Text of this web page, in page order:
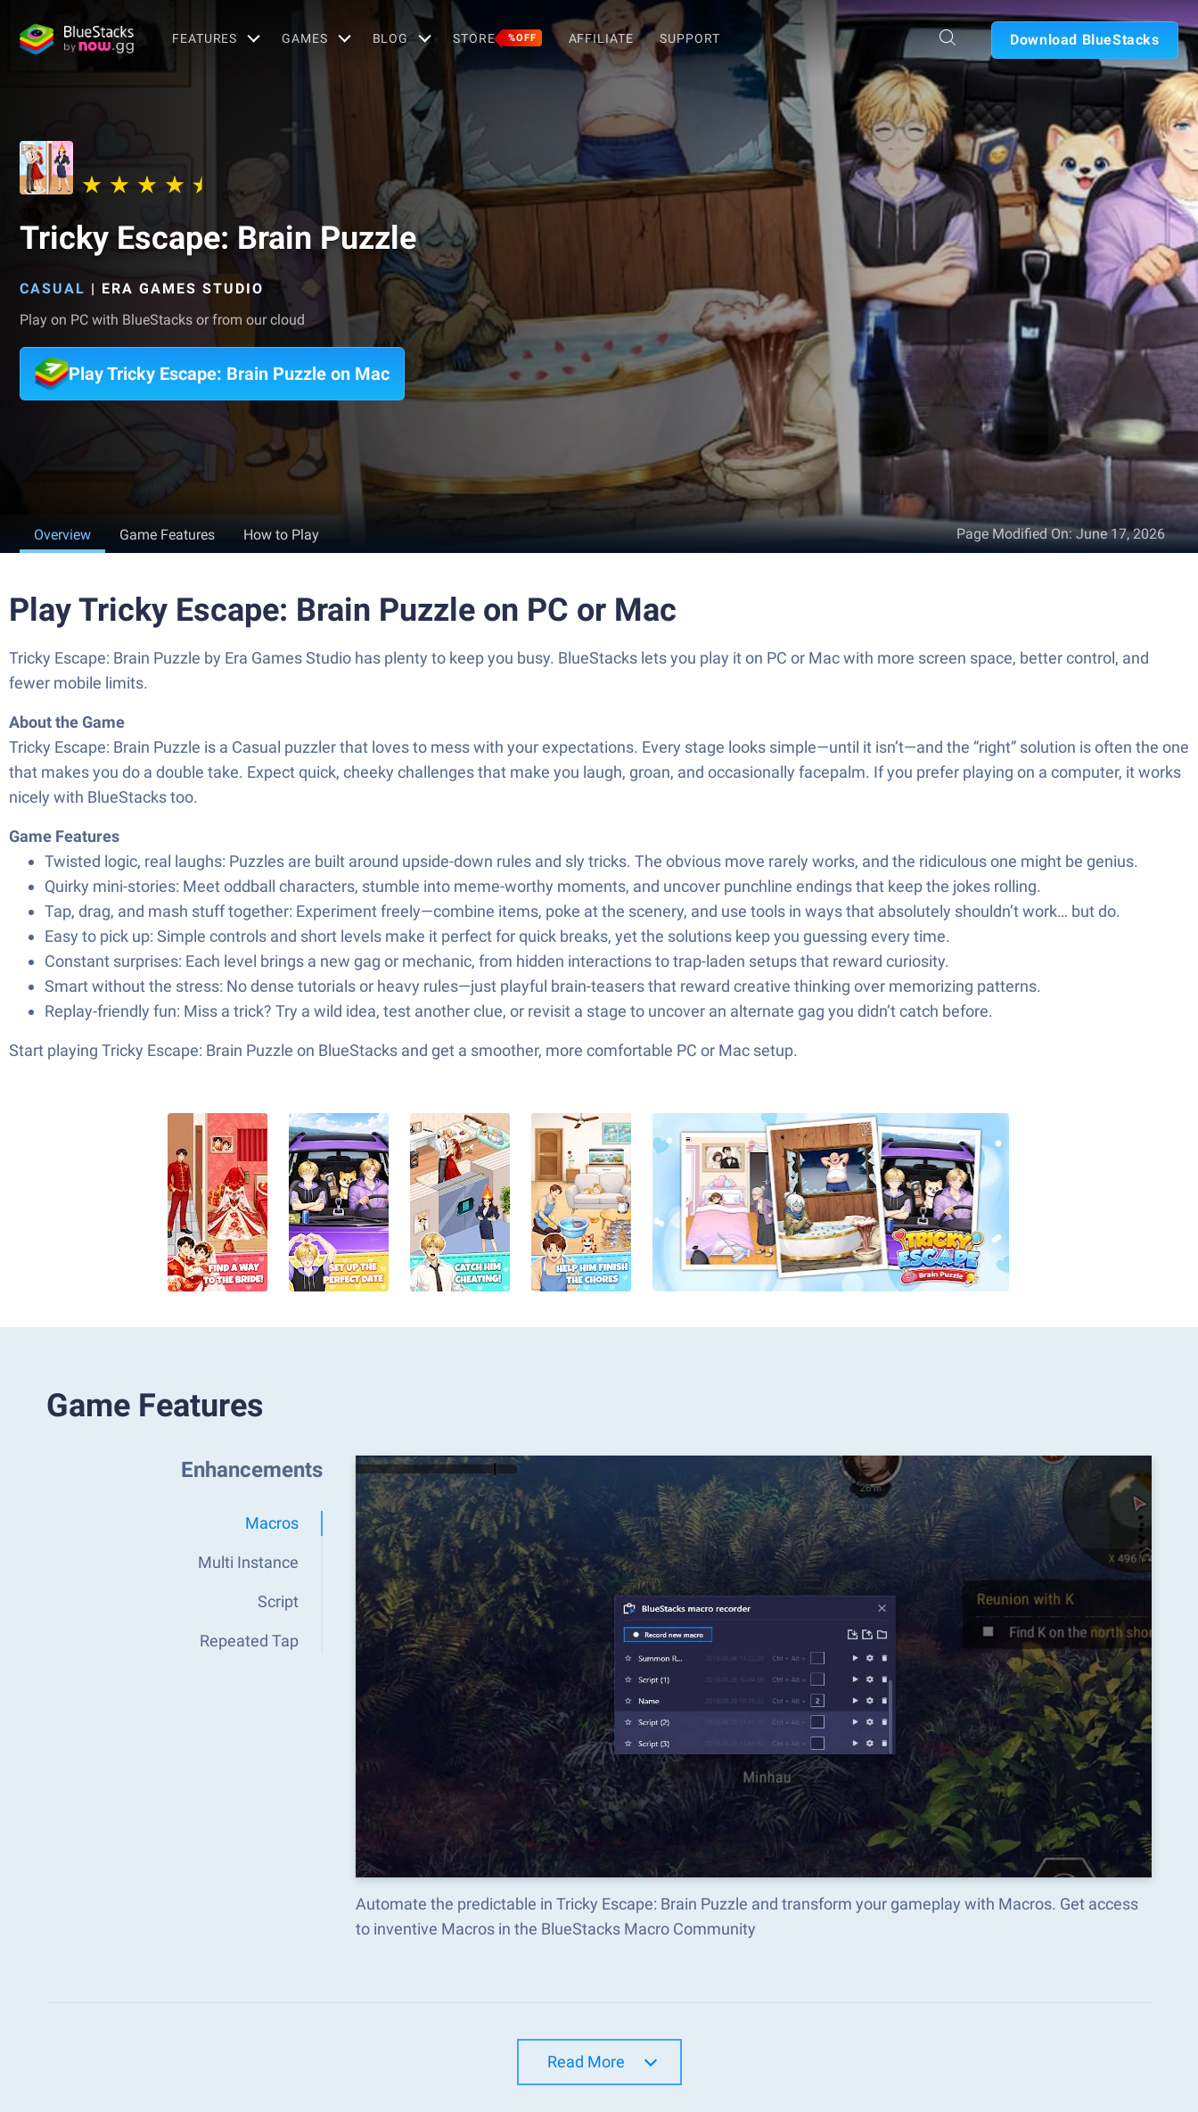
FEATURES GAMES BLOG STORE %OFF AFFILIATE SUPPORT Download BlueStacks
Tricky Escape: Brain Puzzle
CASUAL | ERA GAMES STUDIO
Play on PC with BlueStacks or from our cloud
Play Tricky Escape: Brain Puzzle on Mac
Overview Game Features How to Play Page Modified On:June 17, 2026
Play Tricky Escape: Brain Puzzle on PC or Mac
Tricky Escape: Brain Puzzle by Era Games Studio has plenty to keep you busy. BlueStacks lets you play it on PC or Mac with more screen space, better control, and
fewer mobile limits.
About the Game
Tricky Escape: Brain Puzzle is a Casual puzzler that loves to mess with your expectations. Every stage looks simple—until it isn’t—and the “right” solution is often the one
that makes you do a double take. Expect quick, cheeky challenges that make you laugh, groan, and occasionally facepalm. If you prefer playing on a computer, it works
nicely with BlueStacks too.
Game Features
Twisted logic, real laughs: Puzzles are built around upside-down rules and sly tricks. The obvious move rarely works, and the ridiculous one might be genius.
Quirky mini-stories: Meet oddball characters, stumble into meme-worthy moments, and uncover punchline endings that keep the jokes rolling.
Tap, drag, and mash stuff together: Experiment freely—combine items, poke at the scenery, and use tools in ways that absolutely shouldn’t work… but do.
Easy to pick up: Simple controls and short levels make it perfect for quick breaks, yet the solutions keep you guessing every time.
Constant surprises: Each level brings a new gag or mechanic, from hidden interactions to trap-laden setups that reward curiosity.
Smart without the stress: No dense tutorials or heavy rules—just playful brain-teasers that reward creative thinking over memorizing patterns.
Replay-friendly fun: Miss a trick? Try a wild idea, test another clue, or revisit a stage to uncover an alternate gag you didn’t catch before.
Start playing Tricky Escape: Brain Puzzle on BlueStacks and get a smoother, more comfortable PC or Mac setup.
Game Features
Enhancements
Macros
Multi Instance
Script
Repeated Tap
Automate the predictable in Tricky Escape: Brain Puzzle and transform your gameplay with Macros. Get access
to inventive Macros in the BlueStacks Macro Community
Read More